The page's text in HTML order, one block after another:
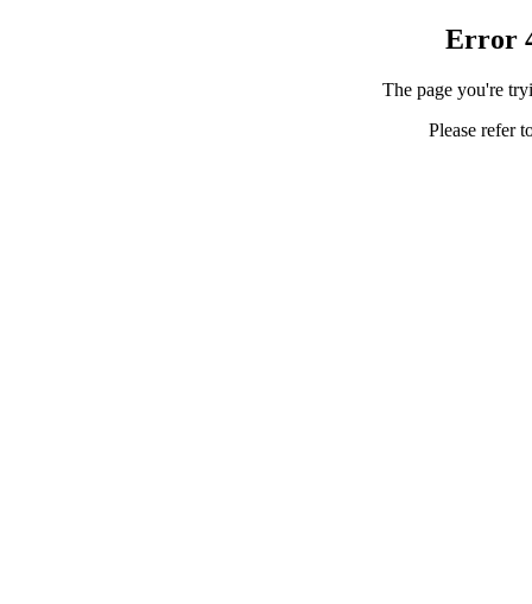
Error
The page you're
Please refer